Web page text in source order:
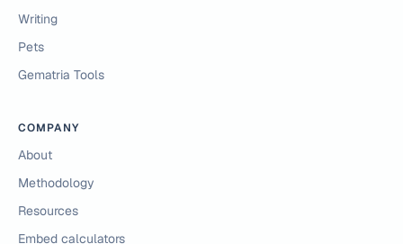
Writing
Pets
Gematria Tools
COMPANY
About
Methodology
Resources
Embed calculators